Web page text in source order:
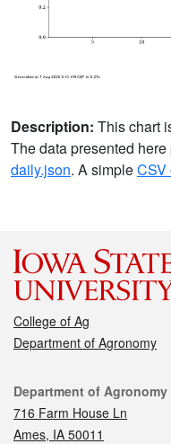
Description: This chart
The data presented
daily.json. A simpleCSV
College of Ag
Department of Agronomy
Contact
Department of Agronomy
716 Farm House Ln
Ames, IA 50011